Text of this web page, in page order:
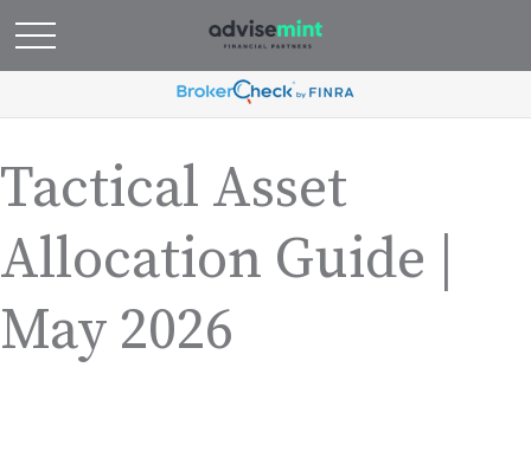
Tactical Asset
Allocation Guide |
May 2026